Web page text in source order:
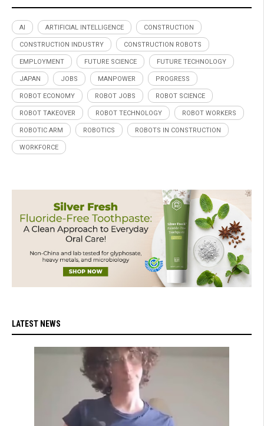
AI ARTIFICIAL INTELLIGENCE CONSTRUCTION
CONSTRUCTION INDUSTRY CONSTRUCTION ROBOTS
EMPLOYMENT FUTURE SCIENCE FUTURE TECHNOLOGY
JAPAN JOBS MANPOWER PROGRESS
ROBOT ECONOMY ROBOT JOBS ROBOT SCIENCE
ROBOT TAKEOVER ROBOT TECHNOLOGY ROBOT WORKERS
ROBOTIC ARM ROBOTICS ROBOTS IN CONSTRUCTION
WORKFORCE
LATEST NEWS